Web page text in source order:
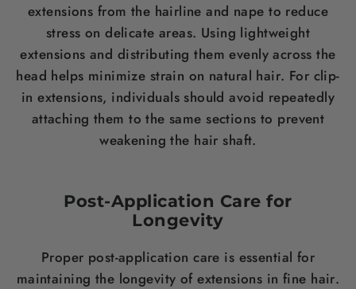
extensions from the hairline and nape to reduce
stress on delicate areas. Using lightweight
extensions and distributing them evenly across the
head helps minimize strain on natural hair. For clip-
in extensions, individuals should avoid repeatedly
attaching them to the same sections to prevent
weakening the hair shaft.
Post-Application Care for
Longevity
Proper post-application care is essential for
maintaining the longevity of extensions in fine hair.